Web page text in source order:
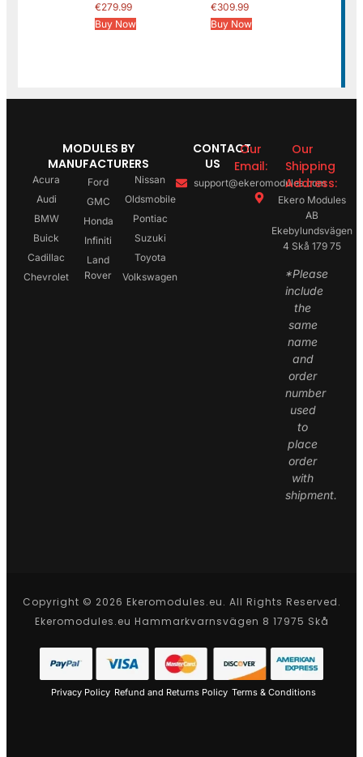
€279.99
Buy Now
€309.99
Buy Now
MODULES BY
MANUFACTURERS
Acura
Audi
BMW
Buick
Cadillac
Chevrolet
Ford
GMC
Honda
Infiniti
Land
Rover
Nissan
Oldsmobile
Pontiac
Suzuki
Toyota
Volkswagen
CONTACT
US
Our
Email:
support@ekeromodules.com
Our
Shipping
Address:
Ekero Modules
AB
Ekebylundsvägen
4 Skå 179 75
*Please
include
the
same
name
and
order
number
used
to
place
order
with
shipment.
Copyright © 2026 Ekeromodules.eu. All Rights Reserved.
Ekeromodules.eu Hammarkvarnsvägen 8 17975 Skå
Privacy Policy Refund and Returns Policy Terms & Conditions